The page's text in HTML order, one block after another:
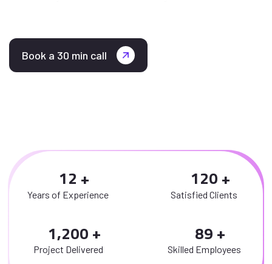
Book a 30 min call
12
Years of Experience
120
Satisfied Clients
1,200
Project Delivered
89
Skilled Employees